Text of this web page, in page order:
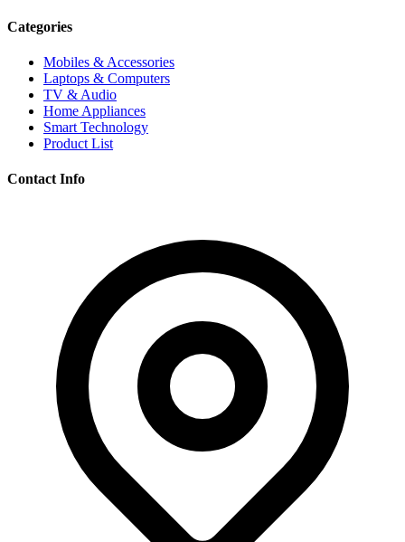
Categories
Mobiles & Accessories
Laptops & Computers
TV & Audio
Home Appliances
Smart Technology
Product List
Contact Info